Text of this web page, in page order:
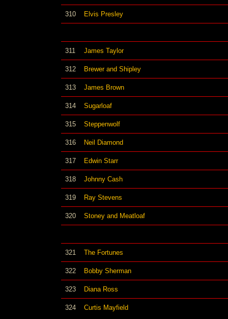
310 Elvis Presley
311 James Taylor
312 Brewer and Shipley
313 James Brown
314 Sugarloaf
315 Steppenwolf
316 Neil Diamond
317 Edwin Starr
318 Johnny Cash
319 Ray Stevens
320 Stoney and Meatloaf
321 The Fortunes
322 Bobby Sherman
323 Diana Ross
324 Curtis Mayfield